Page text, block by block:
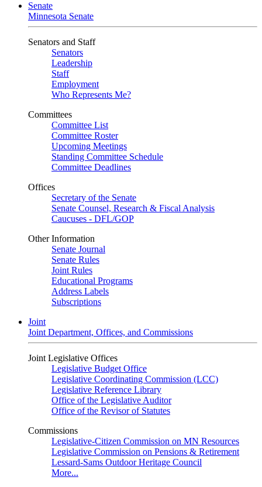
Senate
Minnesota Senate
Senators and Staff
Senators
Leadership
Staff
Employment
Who Represents Me?
Committees
Committee List
Committee Roster
Upcoming Meetings
Standing Committee Schedule
Committee Deadlines
Offices
Secretary of the Senate
Senate Counsel, Research & Fiscal Analysis
Caucuses - DFL/GOP
Other Information
Senate Journal
Senate Rules
Joint Rules
Educational Programs
Address Labels
Subscriptions
Joint
Joint Department, Offices, and Commissions
Joint Legislative Offices
Legislative Budget Office
Legislative Coordinating Commission (LCC)
Legislative Reference Library
Office of the Legislative Auditor
Office of the Revisor of Statutes
Commissions
Legislative-Citizen Commission on MN Resources
Legislative Commission on Pensions & Retirement
Lessard-Sams Outdoor Heritage Council
More...